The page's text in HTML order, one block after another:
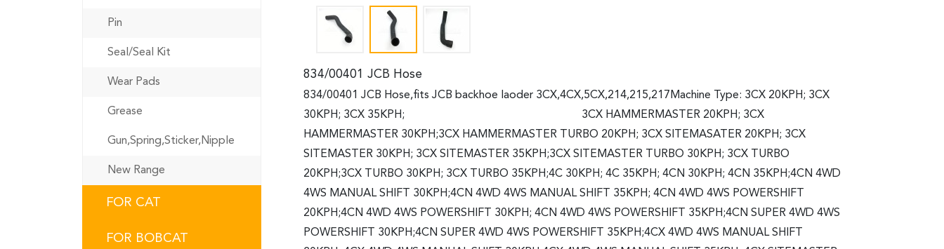
Pin
Seal/Seal Kit
Wear Pads
Grease
Gun,Spring,Sticker,Nipple
New Range
FOR CAT
FOR BOBCAT
834/00401 JCB Hose
834/00401 JCB Hose,fits JCB backhoe laoder 3CX,4CX,5CX,214,215,217Machine Type: 3CX 20KPH; 3CX
30KPH; 3CX 35KPH; 3CX HAMMERMASTER 20KPH; 3CX
HAMMERMASTER 30KPH;3CX HAMMERMASTER TURBO 20KPH; 3CX SITEMASATER 20KPH; 3CX
SITEMASTER 30KPH; 3CX SITEMASTER 35KPH;3CX SITEMASTER TURBO 30KPH; 3CX TURBO
20KPH;3CX TURBO 30KPH; 3CX TURBO 35KPH;4C 30KPH; 4C 35KPH; 4CN 30KPH; 4CN 35KPH;4CN 4WD
4WS MANUAL SHIFT 30KPH;4CN 4WD 4WS MANUAL SHIFT 35KPH; 4CN 4WD 4WS POWERSHIFT
20KPH;4CN 4WD 4WS POWERSHIFT 30KPH; 4CN 4WD 4WS POWERSHIFT 35KPH;4CN SUPER 4WD 4WS
POWERSHIFT 30KPH;4CN SUPER 4WD 4WS POWERSHIFT 35KPH;4CX 4WD 4WS MANUAL SHIFT